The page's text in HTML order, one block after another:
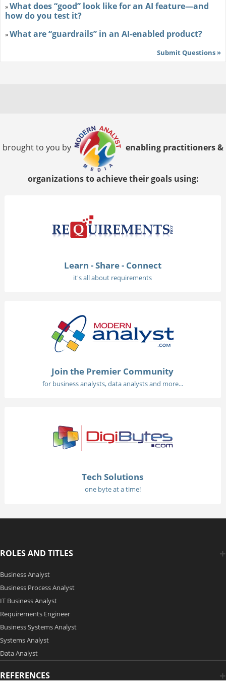
»What does “good” look like for an AI feature—and
how do you test it?
»What are “guardrails” in an AI-enabled product?
Submit Questions »
brought to you by enabling practitioners &
organizations to achieve their goals using:
Learn - Share - Connect
it's all about requirements
Join the Premier Community
for business analysts, data analysts and more...
Tech Solutions
one byte at a time!
ROLES AND TITLES
Business Analyst
Business Process Analyst
IT Business Analyst
Requirements Engineer
Business Systems Analyst
Systems Analyst
Data Analyst
REFERENCES